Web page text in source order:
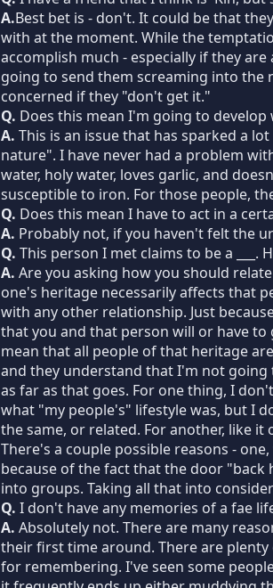
A.Best bet is - don't. It could be that
with at the moment. While the
accomplish much - especially if they
going to send them screaming into the
concerned if they "don't get it."
Q. Does this mean I'm going to develop
A. This is an issue that has sparked a
nature". I have never had a problem
water, holy water, loves garlic, and
susceptible to iron. For those people,
Q. Does this mean I have to act in a
A. Probably not, if you haven't felt the
Q. This person I met claims to be a ___.
A. Are you asking how you should
one's heritage necessarily affects that
with any other relationship. Just
that you and that person will or have
mean that all people of that heritage
and they understand that I'm not going
as far as that goes. For one thing, I
what "my people's" lifestyle was, but I
the same, or related. For another, like
There's a couple possible reasons -
because of the fact that the door "back
into groups. Taking all that into
Q. I don't have any memories of a fae
A. Absolutely not. There are many
their first time around. There are
for remembering. I've seen some